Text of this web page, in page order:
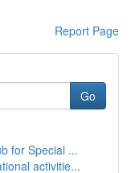
Report Page
Go
for Special ...
activitie...